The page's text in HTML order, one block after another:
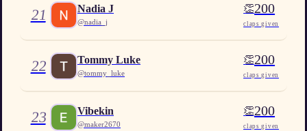
21 Nadia J
@nadia_j
👏200
claps given
22 Tommy Luke
@tommy_luke
👏200
claps given
23 Vibekin
@maker2670
👏200
claps given